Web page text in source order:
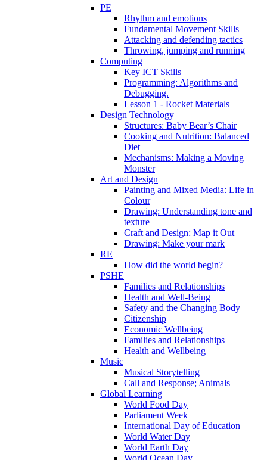
PE
Rhythm and emotions
Fundamental Movement Skills
Attacking and defending tactics
Throwing, jumping and running
Computing
Key ICT Skills
Programming: Algorithms and
Debugging.
Lesson 1 - Rocket Materials
Design Technology
Structures: Baby Bear’s Chair
Cooking and Nutrition: Balanced
Diet
Mechanisms: Making a Moving
Monster
Art and Design
Painting and Mixed Media: Life in
Colour
Drawing: Understanding tone and
texture
Craft and Design: Map it Out
Drawing: Make your mark
RE
How did the world begin?
PSHE
Families and Relationships
Health and Well-Being
Safety and the Changing Body
Citizenship
Economic Wellbeing
Families and Relationships
Health and Wellbeing
Music
Musical Storytelling
Call and Response; Animals
Global Learning
World Food Day
Parliament Week
International Day of Education
World Water Day
World Earth Day